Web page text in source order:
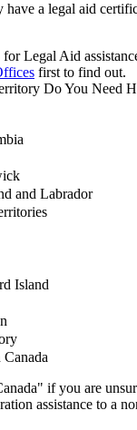
have a legal aid
Legal Aid
first to find out.
Do You Need
and Labrador
Island
if you are
assistance to a